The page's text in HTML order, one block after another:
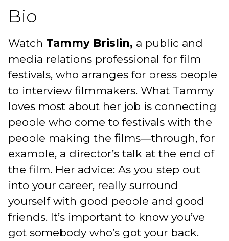
Bio
Watch Tammy Brislin, a public and
media relations professional for film
festivals, who arranges for press people
to interview filmmakers. What Tammy
loves most about her job is connecting
people who come to festivals with the
people making the films―through, for
example, a director’s talk at the end of
the film. Her advice: As you step out
into your career, really surround
yourself with good people and good
friends. It’s important to know you’ve
got somebody who’s got your back.